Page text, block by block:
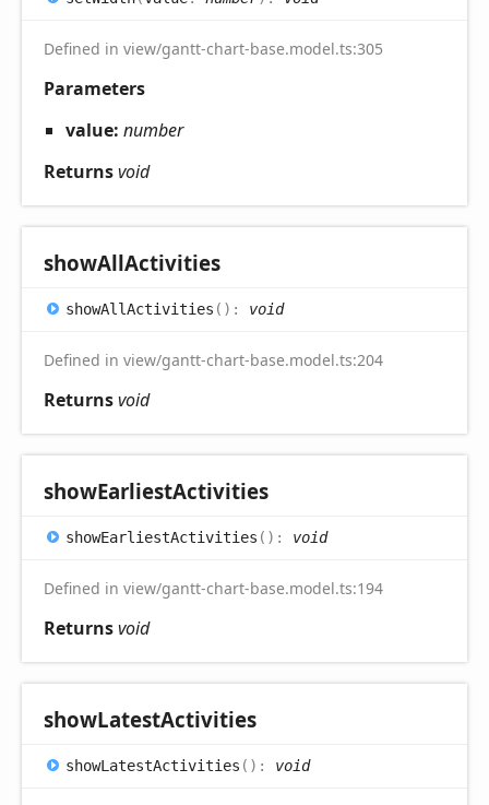
Defined in view/gantt-chart-base.model.ts:305
Parameters
value: number
Returnsvoid
showAllActivities
showAllActivities ( ) : void
Defined in view/gantt-chart-base.model.ts:204
Returnsvoid
showEarliestActivities
showEarliestActivities ( ) : void
Defined in view/gantt-chart-base.model.ts:194
Returnsvoid
showLatestActivities
showLatestActivities ( ) : void